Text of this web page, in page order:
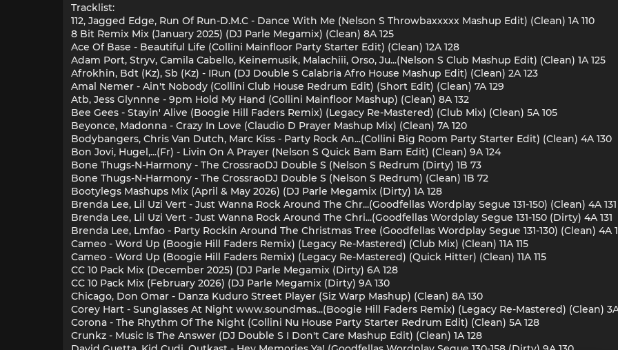
Tracklist:
112, Jagged Edge, Run Of Run-D.M.C - Dance With Me (Nelson S Throwbaxxxxx Mashup Edit) (Clean) 1A 110
8 Bit Remix Mix (January 2025) (DJ Parle Megamix) (Clean) 8A 125
Ace Of Base - Beautiful Life (Collini Mainfloor Party Starter Edit) (Clean) 12A 128
Adam Port, Stryv, Camila Cabello, Keinemusik, Malachiii, Orso, Ju...(Nelson S Club Mashup Edit) (Clean) 1A 125
Afrokhin, Bdt (Kz), Sb (Kz) - IRun (DJ Double S Calabria Afro House Mashup Edit) (Clean) 2A 123
Amal Nemer - Ain't Nobody (Collini Club House Redrum Edit) (Short Edit) (Clean) 7A 129
Atb, Jess Glynnne - 9pm Hold My Hand (Collini Mainfloor Mashup) (Clean) 8A 132
Bee Gees - Stayin' Alive (Boogie Hill Faders Remix) (Legacy Re-Mastered) (Club Mix) (Clean) 5A 105
Beyonce, Madonna - Crazy In Love (Claudio D Prayer Mashup Mix) (Clean) 7A 120
Bodybangers, Chris Van Dutch, Marc Kiss - Party Rock An...(Collini Big Room Party Starter Edit) (Clean) 4A 130
Bon Jovi, Hugel,...(Fr) - Livin On A Prayer (Nelson S Quick Bam Bam Edit) (Clean) 9A 124
Bone Thugs-N-Harmony - The CrossraoDJ Double S (Nelson S Redrum (Dirty) 1B 73
Bone Thugs-N-Harmony - The CrossraoDJ Double S (Nelson S Redrum) (Clean) 1B 72
Bootylegs Mashups Mix (April & May 2026) (DJ Parle Megamix (Dirty) 1A 128
Brenda Lee, Lil Uzi Vert - Just Wanna Rock Around The Chr...(Goodfellas Wordplay Segue 131-150) (Clean) 4A 131
Brenda Lee, Lil Uzi Vert - Just Wanna Rock Around The Chri...(Goodfellas Wordplay Segue 131-150 (Dirty) 4A 131
Brenda Lee, Lmfao - Party Rockin Around The Christmas Tree (Goodfellas Wordplay Segue 131-130) (Clean) 4A
Cameo - Word Up (Boogie Hill Faders Remix) (Legacy Re-Mastered) (Club Mix) (Clean) 11A 115
Cameo - Word Up (Boogie Hill Faders Remix) (Legacy Re-Mastered) (Quick Hitter) (Clean) 11A 115
CC 10 Pack Mix (December 2025) (DJ Parle Megamix (Dirty) 6A 128
CC 10 Pack Mix (February 2026) (DJ Parle Megamix (Dirty) 9A 130
Chicago, Don Omar - Danza Kuduro Street Player (Siz Warp Mashup) (Clean) 8A 130
Corey Hart - Sunglasses At Night www.soundmas...(Boogie Hill Faders Remix) (Legacy Re-Mastered) (Clean)
Corona - The Rhythm Of The Night (Collini Nu House Party Starter Redrum Edit) (Clean) 5A 128
Crunkz - Music Is The Answer (DJ Double S I Don't Care Mashup Edit) (Clean) 1A 128